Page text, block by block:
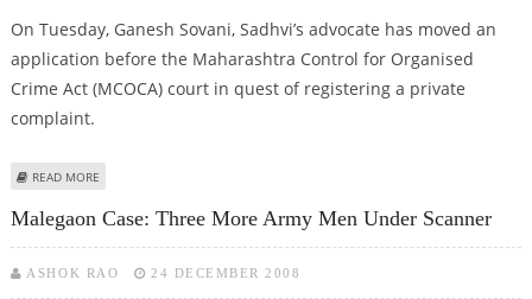
On Tuesday, Ganesh Sovani, Sadhvi’s advocate has moved an
application before the Maharashtra Control for Organised
Crime Act (MCOCA) court in quest of registering a private
complaint.
READ MORE
Malegaon Case: Three More Army Men Under Scanner
ASHOK RAO 24 DECEMBER 2008